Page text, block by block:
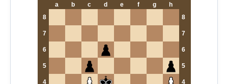
a b c d e f g
h
8
8
7 7
6 6
5 5
4 4